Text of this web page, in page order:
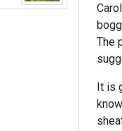
X
The
It is